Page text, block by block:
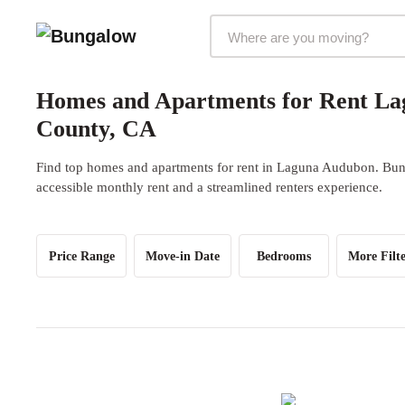
Homes and Apartments for Rent
County, CA
Find top homes and apartments for rent in Laguna Audubon.
accessible monthly rent and a streamlined renters experience.
Price Range Move-in Date Bedrooms More